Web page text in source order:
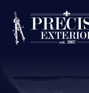
Services